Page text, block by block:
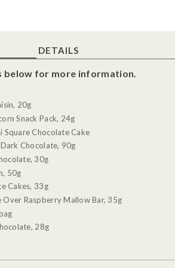
DETAILS
below for more information.
20g
Snack Pack, 24g
Square Chocolate Cake
Chocolate, 90g
30g
50g
Cakes, 33g
Raspberry Mallow Bar, 35g
28g